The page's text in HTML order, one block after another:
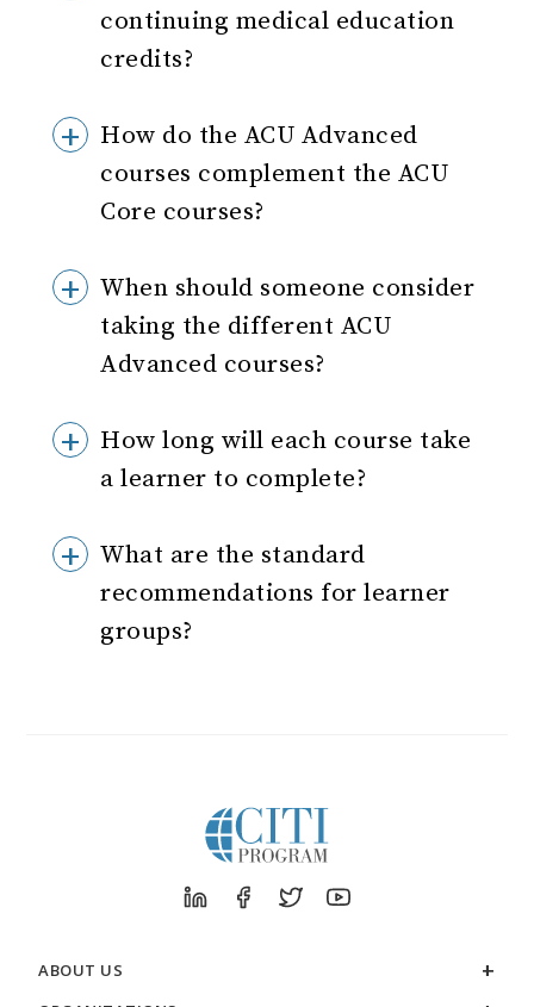
continuing medical education
credits?
How do the ACU Advanced
courses complement the ACU
Core courses?
When should someone consider
taking the different ACU
Advanced courses?
How long will each course take
a learner to complete?
What are the standard
recommendations for learner
groups?
ABOUT US